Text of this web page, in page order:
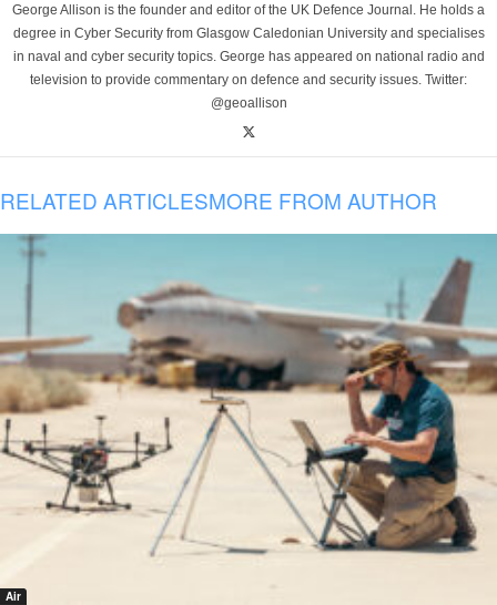
George Allison is the founder and editor of the UK Defence Journal. He holds a
degree in Cyber Security from Glasgow Caledonian University and specialises
in naval and cyber security topics. George has appeared on national radio and
television to provide commentary on defence and security issues. Twitter:
@geoallison
RELATED ARTICLESMORE FROM AUTHOR
Air